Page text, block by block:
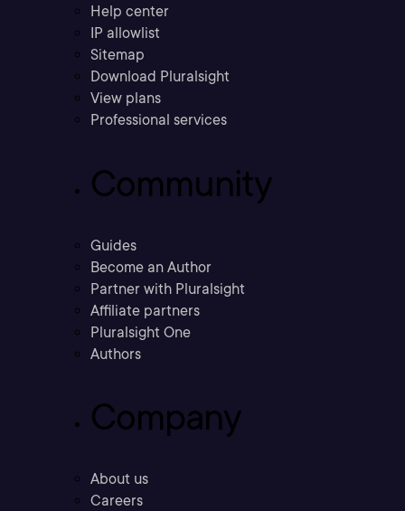
Help center
IP allowlist
Sitemap
Download Pluralsight
View plans
Professional services
Community
Guides
Become an Author
Partner with Pluralsight
Affiliate partners
Pluralsight One
Authors
Company
About us
Careers